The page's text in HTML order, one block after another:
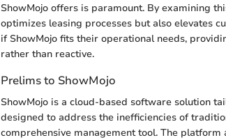
ShowMojo offers is paramount. By examining
optimizes leasing processes but also elevates
if ShowMojo fits their operational needs,
rather than reactive.
Prelims to ShowMojo
ShowMojo is a cloud-based software solution
designed to address the inefficiencies of
comprehensive management tool. The